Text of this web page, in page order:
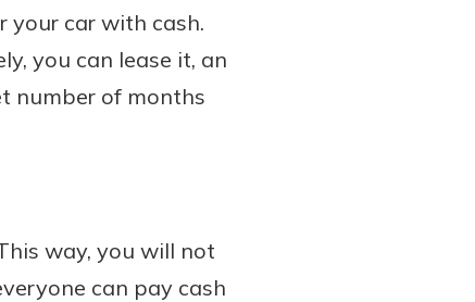
your car with cash.
you can lease it, an
number of months
way, you will not
can pay cash